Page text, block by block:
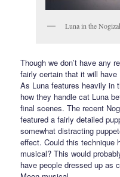
Luna in the
Though we don’t have any
fairly certain that it will have
As Luna features heavily in
how they handle cat Luna
final scenes. The recent
featured a fairly detailed
somewhat distracting
effect. Could this technique
musical? This would
have people dressed up as